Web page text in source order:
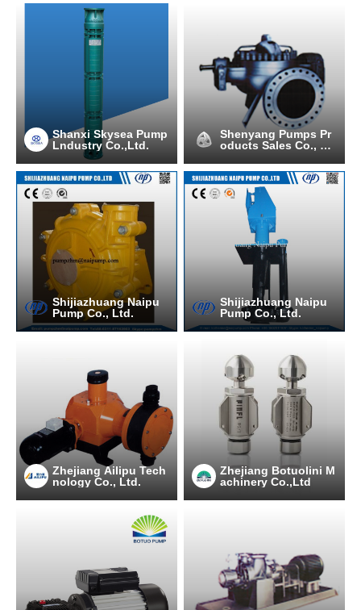
Shanxi Skysea Pump
Lndustry Co.,Ltd.
Shenyang Pumps Pr
oducts Sales Co., Lt
Shijiazhuang Naipu
Pump Co., Ltd.
Shijiazhuang Naipu
Pump Co., Ltd.
Zhejiang Ailipu Tech
nology Co., Ltd.
Zhejiang Botuolini M
achinery Co.,Ltd